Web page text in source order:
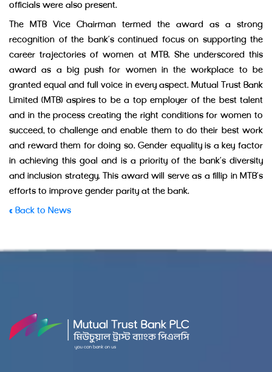
officials were also present.
The MTB Vice Chairman termed the award as a strong
recognition of the bank’s continued focus on supporting the
career trajectories of women at MTB. She underscored this
award as a big push for women in the workplace to be
granted equal and full voice in every aspect. Mutual Trust Bank
Limited (MTB) aspires to be a top employer of the best talent
and in the process creating the right conditions for women to
succeed, to challenge and enable them to do their best work
and reward them for doing so. Gender equality is a key factor
in achieving this goal and is a priority of the bank’s diversity
and inclusion strategy. This award will serve as a fillip in MTB’s
efforts to improve gender parity at the bank.
« Back to News